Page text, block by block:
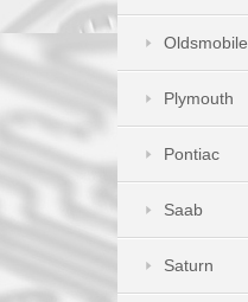
Oldsmobile
Plymouth
Pontiac
Saab
Saturn